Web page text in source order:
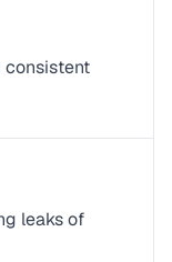
consistent
leaks of